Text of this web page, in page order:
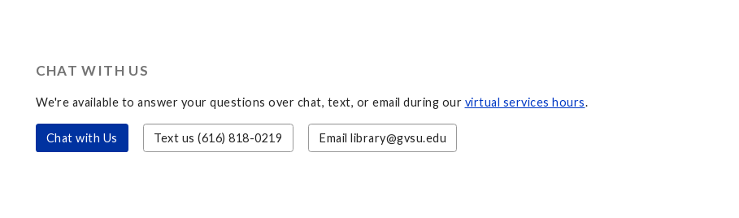
CHAT WITH US
We're available to answer your questions over chat, text, or email during our virtual services hours.
Chat with Us Text us (616) 818-0219 Emaillibrary@gvsu.edu